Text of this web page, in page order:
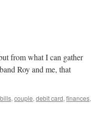
from what I can gather
Roy and me, that
bills, couple, debit card, finances,